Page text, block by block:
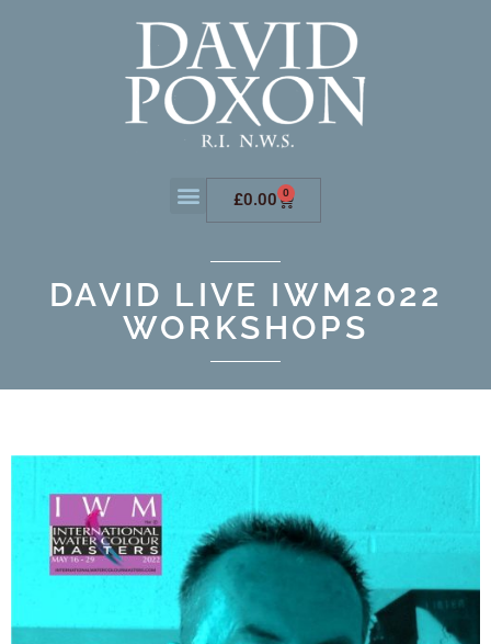
£0.00 0
DAVID LIVE IWM2022
WORKSHOPS